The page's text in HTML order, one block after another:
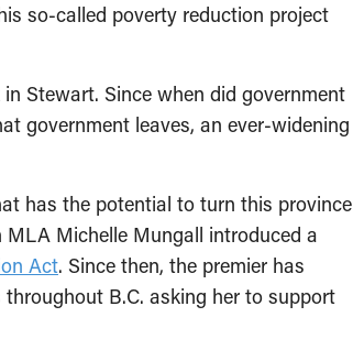
so-called poverty reduction project
Stewart. Since when did government
government leaves, an ever-widening
has the potential to turn this province
Michelle Mungall introduced a
Act. Since then, the premier has
B.C. asking her to support